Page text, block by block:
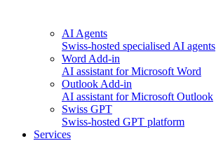
AI Agents
Swiss-hosted specialised AI agents
Word Add-in
AI assistant for Microsoft Word
Outlook Add-in
AI assistant for Microsoft Outlook
Swiss GPT
Swiss-hosted GPT platform
Services